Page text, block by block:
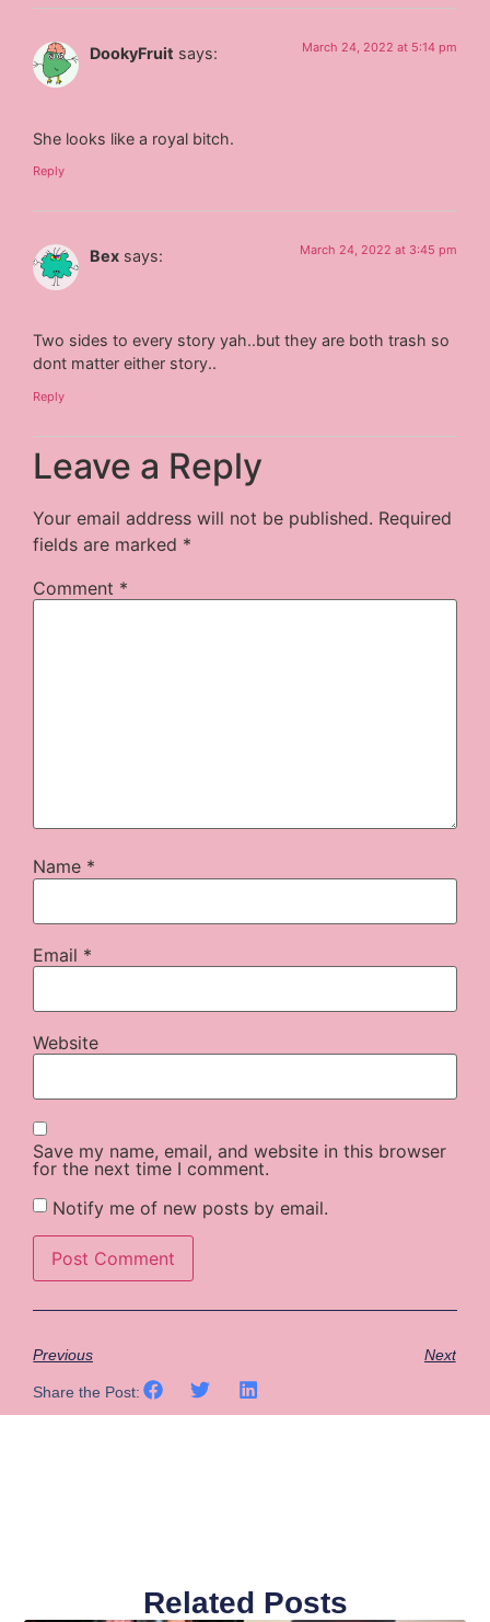
DookyFruit says: March 24, 2022 at 5:14 pm
She looks like a royal bitch.
Reply
Bex says: March 24, 2022 at 3:45 pm
Two sides to every story yah..but they are both trash so
dont matter either story..
Reply
Leave a Reply
Your email address will not be published. Required
fields are marked *
Comment *
Name *
Email *
Website
Save my name, email, and website in this browser
for the next time I comment.
Notify me of new posts by email.
Previous Next
Share the Post:
Related Posts